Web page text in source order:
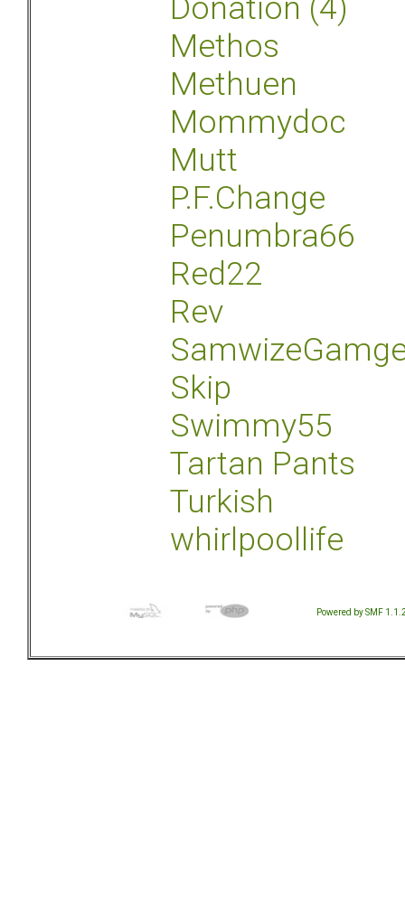
Donation (4)
Methos
Methuen
Mommydoc
Mutt
P.F.Change
Penumbra66
Red22
Rev
Skip
Swimmy55
Tartan Pants
Turkish
whirlpoollife
Powered by SMF